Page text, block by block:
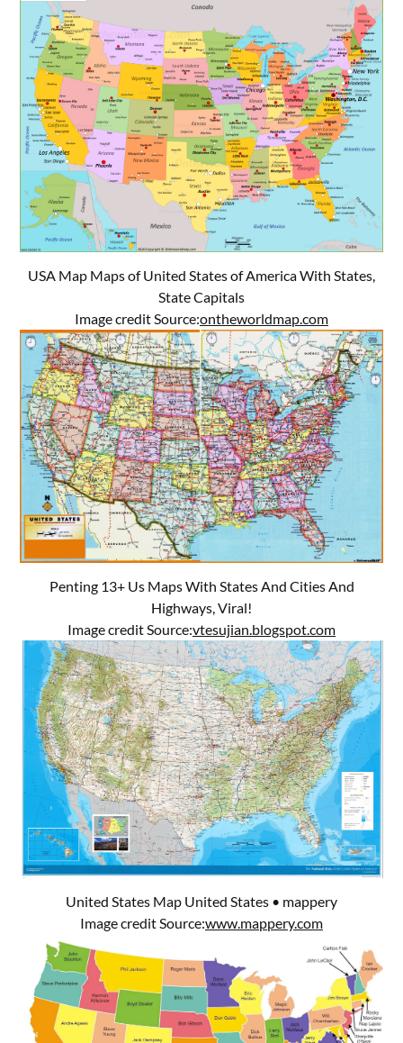
USA Map Maps of United States of America With States,
State Capitals
Image credit Source:ontheworldmap.com
Penting 13+ Us Maps With States And Cities And
Highways, Viral!
Image credit Source:vtesujian.blogspot.com
United States Map United States • mappery
Image credit Source:www.mappery.com